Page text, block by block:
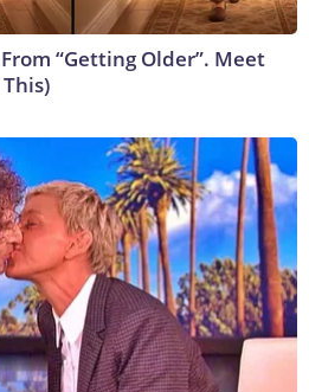
“Getting Older”. Meet